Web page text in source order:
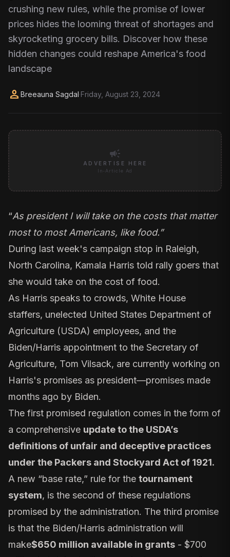
crushing new rules, while the promise of lower
prices hides the looming threat of shortages and
skyrocketing grocery bills. Discover how these
hidden changes could reshape America's food
landscape
person Breeauna Sagdal·Friday, August 23, 2024
campaign
ADVERTISE HERE
In-Article Ad
“As president I will take on the costs that matter
most to most Americans, like food.”
During last week's campaign stop in Raleigh,
North Carolina, Kamala Harris told rally goers that
she would take on the cost of food.
As Harris speaks to crowds, White House
staffers, unelected United States Department of
Agriculture (USDA) employees, and the
Biden/Harris appointment to the Secretary of
Agriculture, Tom Vilsack, are currently working on
Harris's promises as president—promises made
months ago by Biden.
The first promised regulation comes in the form of
a comprehensive update to the USDA’s
definitions of unfair and deceptive practices
under the Packers and Stockyard Act of 1921.
A new “base rate,” rule for the tournament
system, is the second of these regulations
promised by the administration. The third promise
is that the Biden/Harris administration will
make$650 million available in grants - $700